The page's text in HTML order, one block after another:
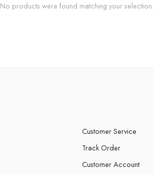
No products were found matching your selection.
Customer Service
Track Order
Customer Account